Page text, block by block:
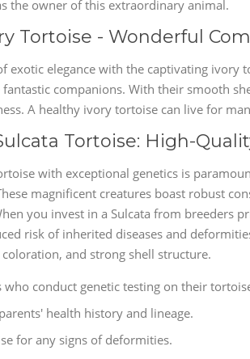
the owner of this extraordinary animal.
Tortoise - Wonderful
exotic elegance with the captivating ivory
companions. With their smooth
A healthy ivory tortoise can live for
Tortoise: High-
with exceptional genetics is
magnificent creatures boast robust
you invest in a Sulcata from breeders
risk of inherited diseases and
and strong shell structure.
who conduct genetic testing on their
health history and lineage.
for any signs of deformities.